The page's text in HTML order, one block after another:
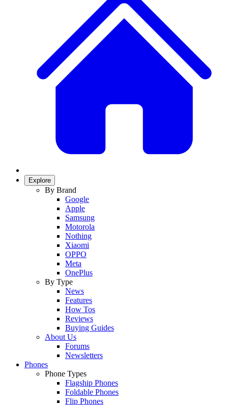
Explore
By Brand
Google
Apple
Samsung
Motorola
Nothing
Xiaomi
OPPO
Meta
OnePlus
By Type
News
Features
How Tos
Reviews
Buying Guides
About Us
Forums
Newsletters
Phones
Phone Types
Flagship Phones
Foldable Phones
Flip Phones